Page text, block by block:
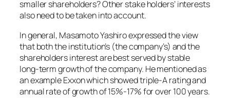
smaller shareholders? Other stake holders’ interests
also need to be taken into account.
In general, Masamoto Yashiro expressed the view
that both the institution’s (the company’s) and the
shareholders interest are best served by stable
long-term growth of the company. He mentioned as
an example Exxon which showed triple-A rating and
annual rate of growth of 15%-17% for over 100 years.